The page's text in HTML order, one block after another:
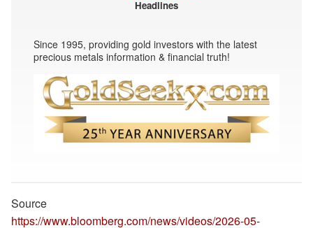
Headlines
Since 1995, providing gold investors with the latest
precious metals information & financial truth!
Source
https://www.bloomberg.com/news/videos/2026-05-